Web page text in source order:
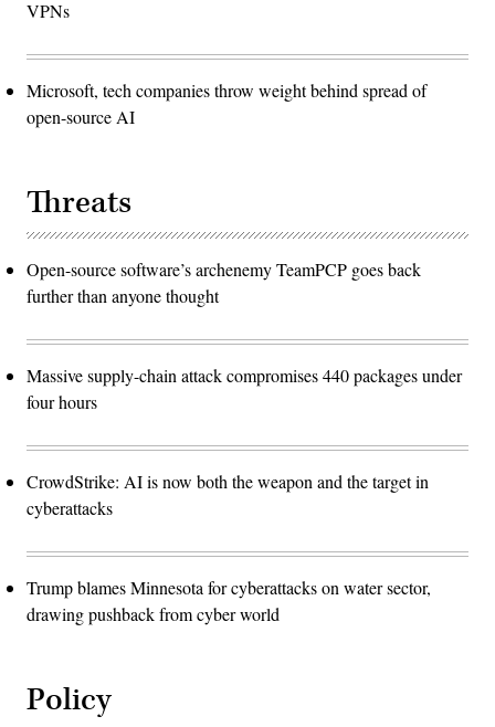
VPNs
Microsoft, tech companies throw weight behind spread of
open-source AI
Threats
Open-source software’s archenemy TeamPCP goes back
further than anyone thought
Massive supply-chain attack compromises 440 packages under
four hours
CrowdStrike: AI is now both the weapon and the target in
cyberattacks
Trump blames Minnesota for cyberattacks on water sector,
drawing pushback from cyber world
Policy